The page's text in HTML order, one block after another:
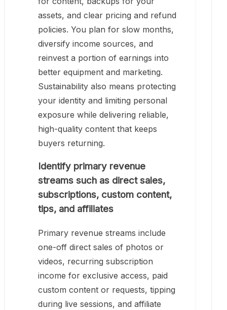
assets, and clear pricing and refund
policies. You plan for slow months,
diversify income sources, and
reinvest a portion of earnings into
better equipment and marketing.
Sustainability also means protecting
your identity and limiting personal
exposure while delivering reliable,
high-quality content that keeps
buyers returning.
Identify primary revenue
streams such as direct sales,
subscriptions, custom content,
tips, and affiliates
Primary revenue streams include
one-off direct sales of photos or
videos, recurring subscription
income for exclusive access, paid
custom content or requests, tipping
during live sessions, and affiliate